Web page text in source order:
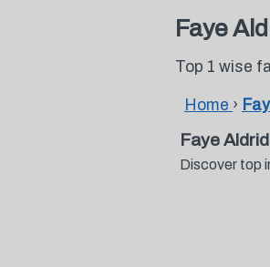
Faye
Top 1 wise
Home ›
Faye
Discover top